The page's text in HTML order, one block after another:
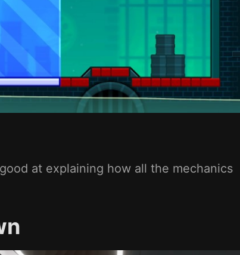
at explaining how all the mechanics